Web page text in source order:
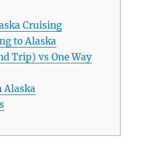
Cruising
to Alaska
Trip) vs One Way
Alaska